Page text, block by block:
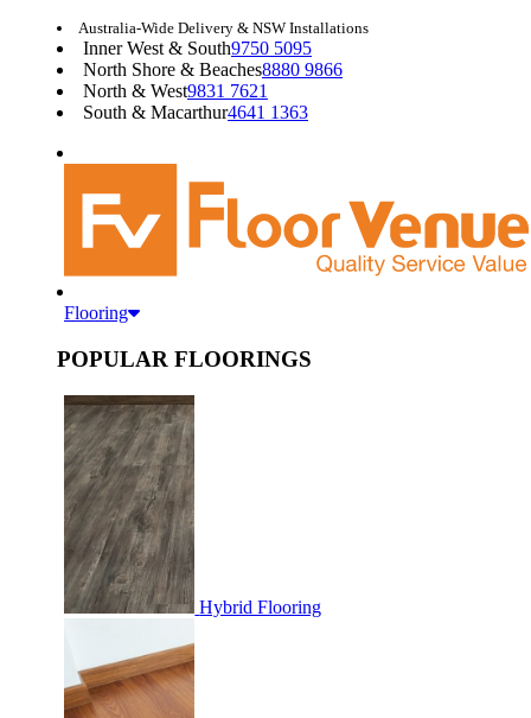
Australia-Wide Delivery & NSW Installations
Inner West & South9750 5095
North Shore & Beaches8880 9866
North & West9831 7621
South & Macarthur4641 1363
Flooring
POPULAR FLOORINGS
Hybrid Flooring